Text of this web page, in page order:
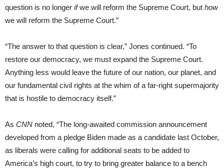
question is no longer ifwe will reform the Supreme Court, but how
we will reform the Supreme Court.”
“The answer to that question is clear,” Jones continued. “To
restore our democracy, we must expand the Supreme Court.
Anything less would leave the future of our nation, our planet, and
our fundamental civil rights at the whim of a far-right supermajority
that is hostile to democracy itself.”
As CNN noted, “The long-awaited commission announcement
developed from a pledge Biden made as a candidate last October,
as liberals were calling for additional seats to be added to
America’s high court, to try to bring greater balance to a bench